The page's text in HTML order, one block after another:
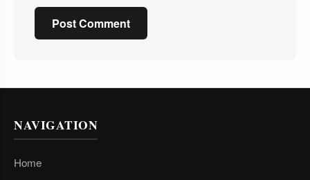
Post Comment
NAVIGATION
Home